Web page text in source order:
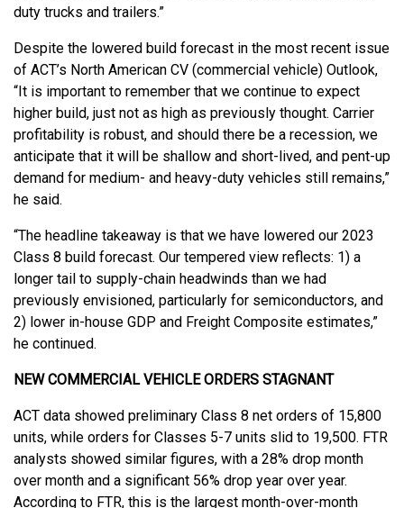
duty trucks and trailers.”
Despite the lowered build forecast in the most recent issue
of ACT’s North American CV (commercial vehicle) Outlook,
“It is important to remember that we continue to expect
higher build, just not as high as previously thought. Carrier
profitability is robust, and should there be a recession, we
anticipate that it will be shallow and short-lived, and pent-up
demand for medium- and heavy-duty vehicles still remains,”
he said.
“The headline takeaway is that we have lowered our 2023
Class 8 build forecast. Our tempered view reflects: 1) a
longer tail to supply-chain headwinds than we had
previously envisioned, particularly for semiconductors, and
2) lower in-house GDP and Freight Composite estimates,”
he continued.
NEW COMMERCIAL VEHICLE ORDERS STAGNANT
ACT data showed preliminary Class 8 net orders of 15,800
units, while orders for Classes 5-7 units slid to 19,500. FTR
analysts showed similar figures, with a 28% drop month
over month and a significant 56% drop year over year.
According to FTR, this is the largest month-over-month